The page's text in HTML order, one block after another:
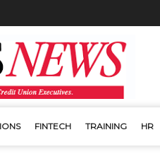
FINTECH TRAINING HR